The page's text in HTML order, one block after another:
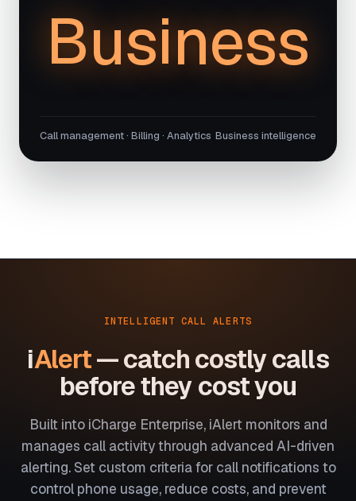
Business
Call management · Billing · Analytics Business intelligence
INTELLIGENT CALL ALERTS
iAlert— catch costly calls
before they cost you
Built into iCharge Enterprise, iAlert monitors and
manages call activity through advanced AI-driven
alerting. Set custom criteria for call notifications to
control phone usage, reduce costs, and prevent